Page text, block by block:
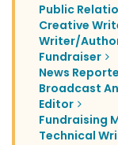
Public
Creative
Writer/
Fundraiser
News
Broadcast
Editor
Fundraising
Technical